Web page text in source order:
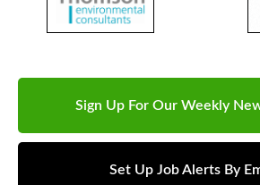
Sign Up For Our Weekly
Set Up Job Alerts By